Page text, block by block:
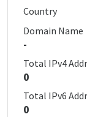
Country
Domain Name
-
Total IPv4
0
Total IPv6
0